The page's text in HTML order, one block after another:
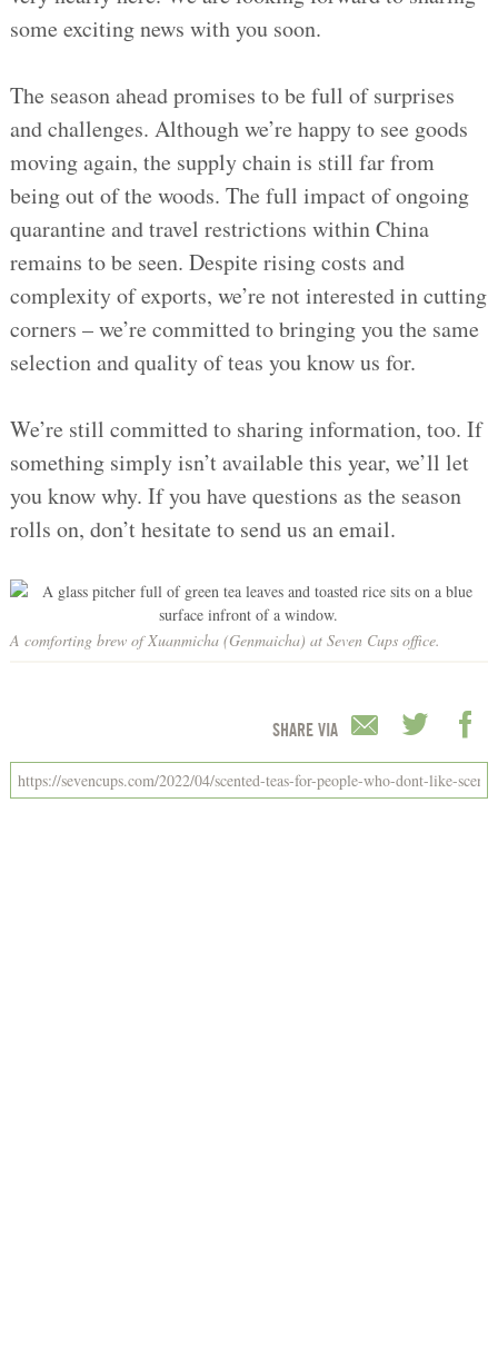
some exciting news with you soon.
The season ahead promises to be full of surprises
and challenges. Although we’re happy to see goods
moving again, the supply chain is still far from
being out of the woods. The full impact of ongoing
quarantine and travel restrictions within China
remains to be seen. Despite rising costs and
complexity of exports, we’re not interested in cutting
corners – we’re committed to bringing you the same
selection and quality of teas you know us for.
We’re still committed to sharing information, too. If
something simply isn’t available this year, we’ll let
you know why. If you have questions as the season
rolls on, don’t hesitate to send us an email.
A comforting brew of Xuanmicha (Genmaicha) at Seven Cups office.
SHARE VIA